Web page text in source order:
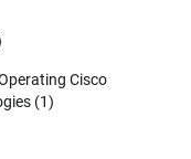
Cisco
(1)